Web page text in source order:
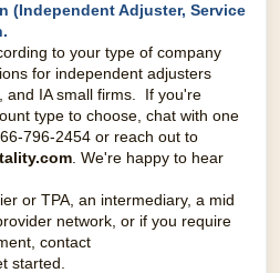
(Independent Adjuster, Service
to your type of company
for independent adjusters
and IA small firms. If you're
type to choose, chat with one
796-2454 or reach out to
. We're happy to hear
or TPA, an intermediary, a mid
network, or if you require
contact
started.